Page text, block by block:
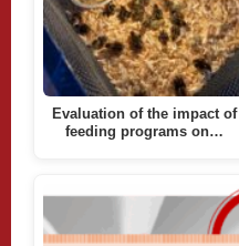
Evaluation of the impact of
feeding programs on…